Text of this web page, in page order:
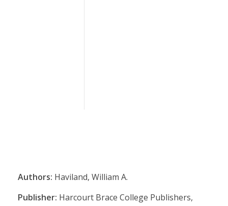
Authors: Haviland, William A.
Publisher: Harcourt Brace College Publishers,